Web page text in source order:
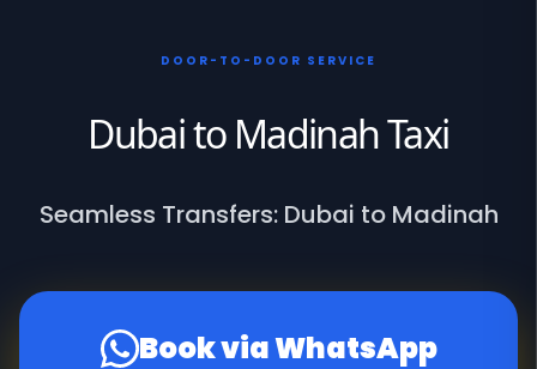
DOOR-TO-DOOR SERVICE
Dubai to Madinah Taxi
Seamless Transfers: Dubai to Madinah
Book via WhatsApp